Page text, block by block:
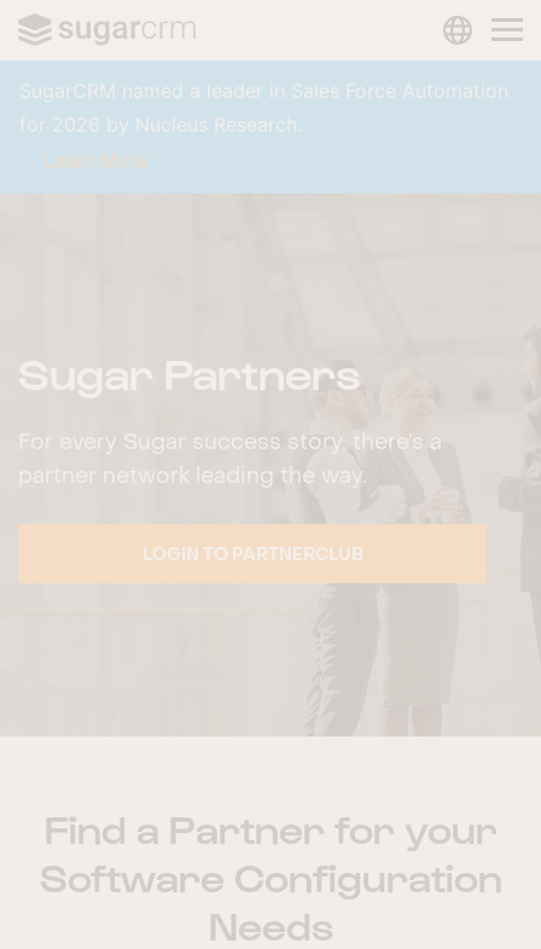
SugarCRM named a leader in Sales Force Automation
for 2026 by Nucleus Research.
Learn More
Sugar Partners
For every Sugar success story, there’s a
partner network leading the way.
LOGIN TO PARTNERCLUB
Find a Partner for your
Software Configuration
Needs